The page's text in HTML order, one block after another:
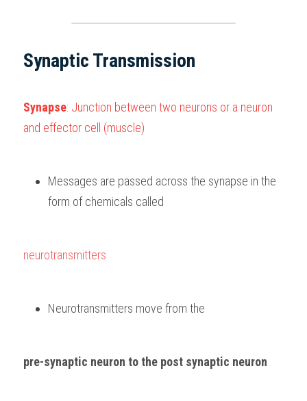
Synaptic Transmission
Synapse: Junction between two neurons or a neuron
and effector cell (muscle)
Messages are passed across the synapse in the
form of chemicals called
neurotransmitters
Neurotransmitters move from the
pre-synaptic neuron to the post synaptic neuron